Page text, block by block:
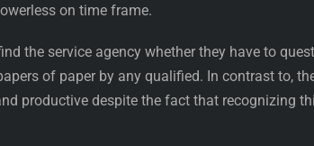
on time frame.
the service agency whether they have to
of paper by any qualified. In contrast to,
productive despite the fact that recognizing